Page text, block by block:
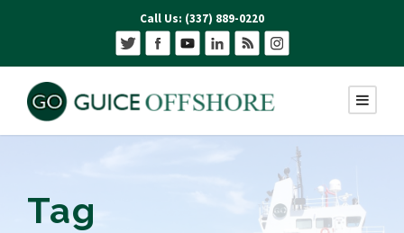
Call Us: (337) 889-0220
Tag